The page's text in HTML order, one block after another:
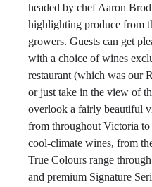
headed by chef Aaron
highlighting produce from
growers. Guests can get
with a choice of wines
restaurant (which was our
or just take in the view of
overlook a fairly beautiful
from throughout Victoria
cool-climate wines, from
True Colours range
and premium Signature